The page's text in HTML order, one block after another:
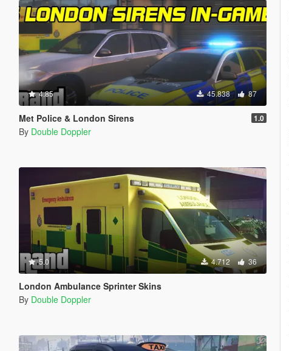
4.85 45.838 87
Met Police & London Sirens 1.0
By Double Doppler
5.0 4.712 36
London Ambulance Sprinter Skins
By Double Doppler